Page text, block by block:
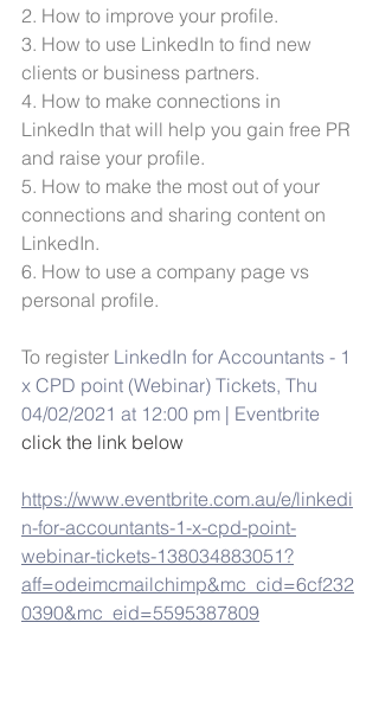
2. How to improve your profile.
3. How to use LinkedIn to find new
clients or business partners.
4. How to make connections in
LinkedIn that will help you gain free PR
and raise your profile.
5. How to make the most out of your
connections and sharing content on
LinkedIn.
6. How to use a company page vs
personal profile.
To register LinkedIn for Accountants - 1
x CPD point (Webinar) Tickets, Thu
04/02/2021 at 12:00 pm | Eventbrite
click the link below
https://www.eventbrite.com.au/e/linkedi
n-for-accountants-1-x-cpd-point-
webinar-tickets-138034883051?
aff=odeimcmailchimp&mc_cid=6cf232
0390&mc_eid=5595387809